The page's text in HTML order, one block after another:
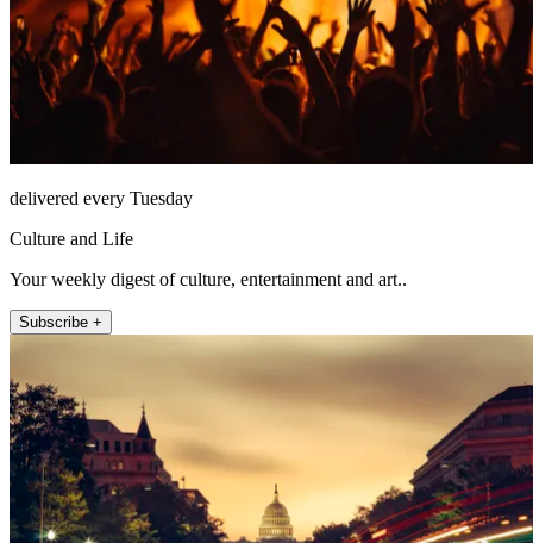
delivered every Tuesday
Culture and Life
Your weekly digest of culture, entertainment and art..
Subscribe +